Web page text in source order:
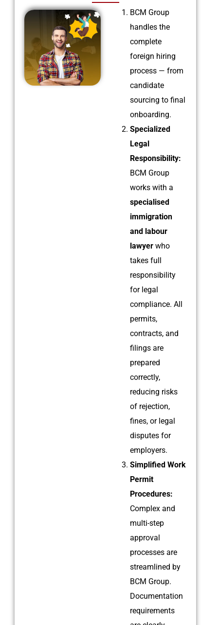
BCM Group
handles the
complete
foreign hiring
process — from
candidate
sourcing to final
onboarding.
Specialized
Legal
Responsibility:
BCM Group
works with a
specialised
immigration
and labour
lawyerwho
takes full
responsibility
for legal
compliance. All
permits,
contracts, and
filings are
prepared
correctly,
reducing risks
of rejection,
fines, or legal
disputes for
employers.
Simplified Work
Permit
Procedures:
Complex and
multi-step
approval
processes are
streamlined by
BCM Group.
Documentation
requirements